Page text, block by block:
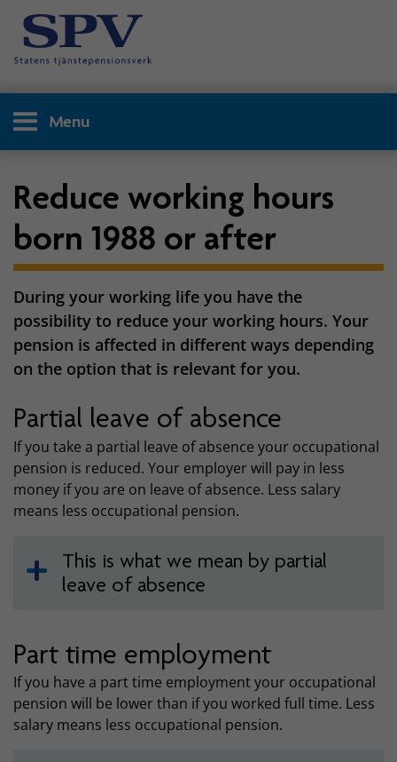
Menu
Reduce working hours
born 1988 or after
During your working life you have the
possibility to reduce your working hours. Your
pension is affected in different ways depending
on the option that is relevant for you.
Partial leave of absence
If you take a partial leave of absence your occupational
pension is reduced. Your employer will pay in less
money if you are on leave of absence. Less salary
means less occupational pension.
This is what we mean by partial
leave of absence
Part time employment
If you have a part time employment your occupational
pension will be lower than if you worked full time. Less
salary means less occupational pension.